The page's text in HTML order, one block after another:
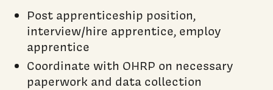
Post apprenticeship position,
interview/hire apprentice, employ
apprentice
Coordinate with OHRP on necessary
paperwork and data collection